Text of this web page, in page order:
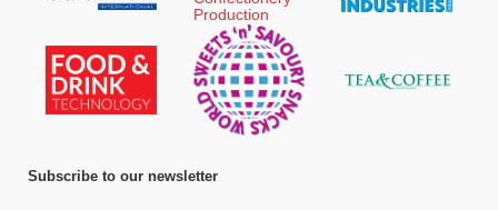
Subscribe to our newsletter